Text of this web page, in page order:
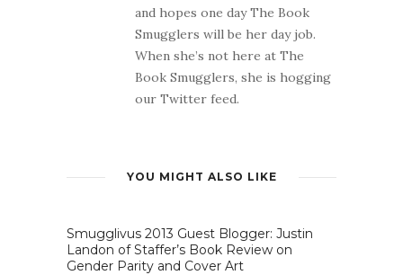
and hopes one day The Book
Smugglers will be her day job.
When she’s not here at The
Book Smugglers, she is hogging
our Twitter feed.
YOU MIGHT ALSO LIKE
Smugglivus 2013 Guest Blogger: Justin
Landon of Staffer’s Book Review on
Gender Parity and Cover Art